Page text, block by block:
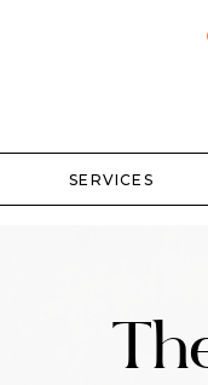
SERVICES